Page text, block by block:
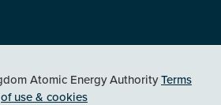
Atomic Energy AuthorityTerms
of use & cookies